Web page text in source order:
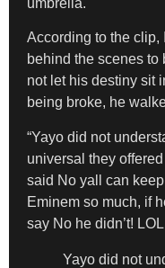
umbrella.
According to the
behind the scenes to
not let his destiny sit
being broke, he
“Yayo did not
universal they
said No yall can
Eminem so much, if
say No he didn’t!
Yayo did not